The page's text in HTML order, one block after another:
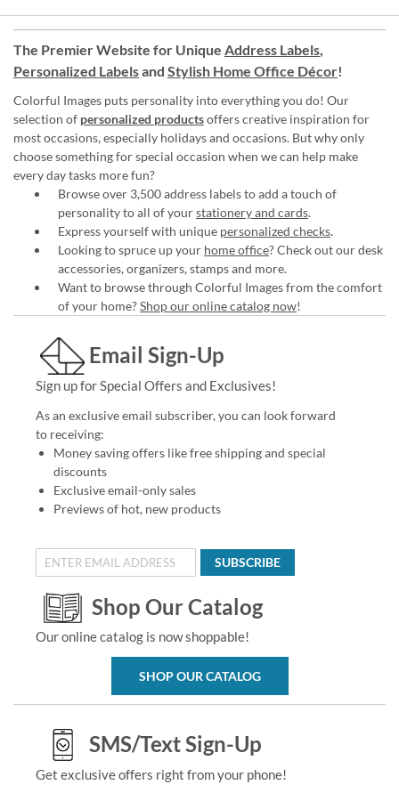
The Premier Website for Unique Address Labels,
Personalized Labelsand Stylish Home Office Décor!
Colorful Images puts personality into everything you do! Our
selection of personalized productsoffers creative inspiration for
most occasions, especially holidays and occasions. But why only
choose something for special occasion when we can help make
every day tasks more fun?
Browse over 3,500 address labels to add a touch of
personality to all of yourstationery and cards.
Express yourself with unique personalized checks.
Looking to spruce up your home office? Check out our desk
accessories, organizers, stamps and more.
Want to browse through Colorful Images from the comfort
of your home?Shop our online catalog now!
Email Sign-Up
Sign up for Special Offers and Exclusives!
As an exclusive email subscriber, you can look forward
to receiving:
Money saving offers like free shipping and special
discounts
Exclusive email-only sales
Previews of hot, new products
SUBSCRIBE
Shop Our Catalog
Our online catalog is now shoppable!
SHOP OUR CATALOG
SMS/Text Sign-Up
Get exclusive offers right from your phone!